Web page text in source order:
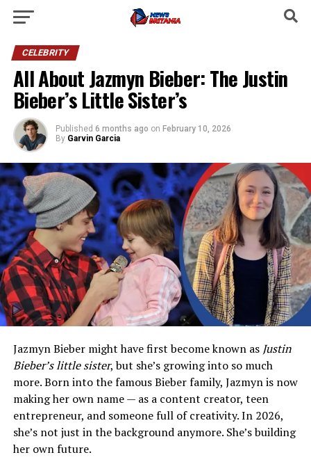
CELEBRITY
All About Jazmyn Bieber: The Justin
Bieber’s Little Sister’s
Published 6 months ago on February 10, 2026
By Garvin Garcia
Jazmyn Bieber might have first become known as Justin
Bieber’s little sister, but she’s growing into so much
more. Born into the famous Bieber family, Jazmyn is now
making her own name — as a content creator, teen
entrepreneur, and someone full of creativity. In 2026,
she’s not just in the background anymore. She’s building
her own future.